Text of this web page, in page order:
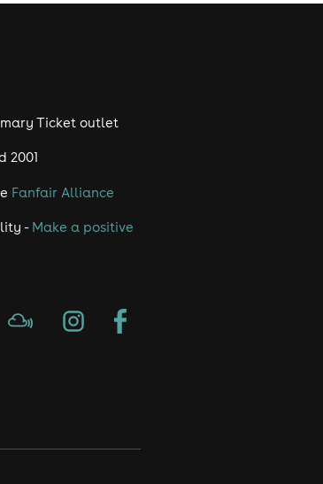
Ticket outlet
2001
Fanfair Alliance
- Make a positive